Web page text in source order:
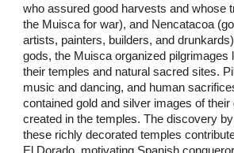
who assured good harvests and whose
the Muisca for war), and Nencatacoa
artists, painters, builders, and
gods, the Muisca organized pilgrimages
their temples and natural sacred sites.
music and dancing, and human
contained gold and silver images of
created in the temples. The discovery
these richly decorated temples
El Dorado, motivating Spanish